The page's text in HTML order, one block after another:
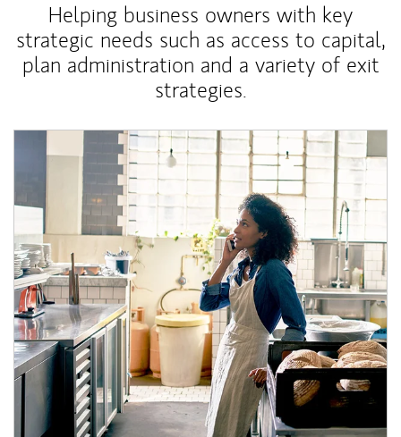
Helping business owners with key
strategic needs such as access to capital,
plan administration and a variety of exit
strategies.
Article Image